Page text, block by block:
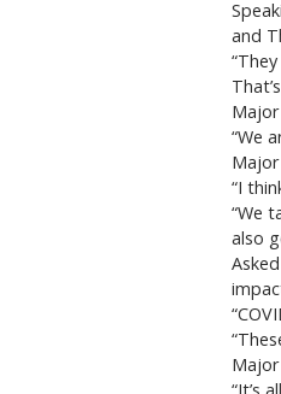
and
“We
“I
“We
also